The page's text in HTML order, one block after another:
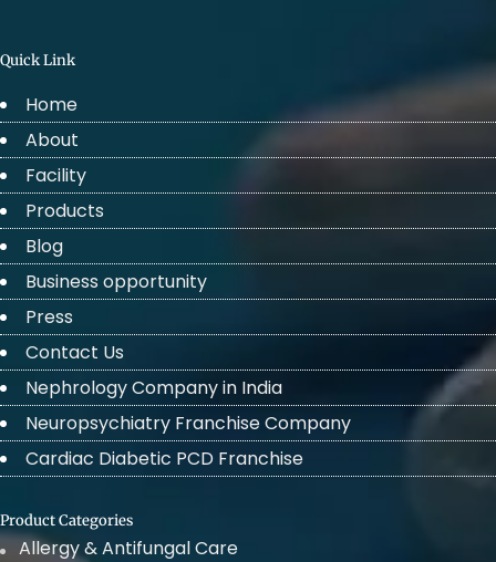
Quick Link
Home
About
Facility
Products
Blog
Business opportunity
Press
Contact Us
Nephrology Company in India
Neuropsychiatry Franchise Company
Cardiac Diabetic PCD Franchise
Product Categories
Allergy & Antifungal Care